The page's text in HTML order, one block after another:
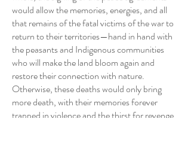
would allow the memories, energies, and all
that remains of the fatal victims of the war to
return to their territories—hand in hand with
the peasants and Indigenous communities
who will make the land bloom again and
restore their connection with nature.
Otherwise, these deaths would only bring
more death, with their memories forever
trapped in violence and the thirst for revenge.